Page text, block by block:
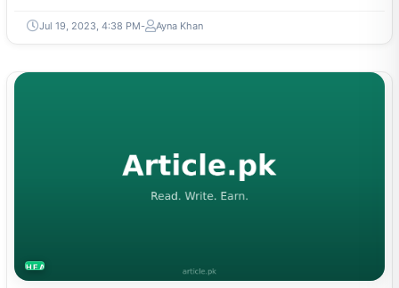
Jul 19, 2023, 4:38 PM Ayna Khan
HEALTH